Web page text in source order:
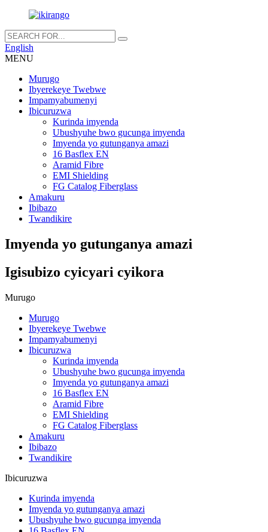
English
MENU
Murugo
Ibyerekeye Twebwe
Impamyabumenyi
Ibicuruzwa
Kurinda imyenda
Ubushyuhe bwo gucunga imyenda
Imyenda yo gutunganya amazi
16 Basflex EN
Aramid Fibre
EMI Shielding
FG Catalog Fiberglass
Amakuru
Ibibazo
Twandikire
Imyenda yo gutunganya amazi
Igisubizo cyicyari cyikora
Murugo
Murugo
Ibyerekeye Twebwe
Impamyabumenyi
Ibicuruzwa
Kurinda imyenda
Ubushyuhe bwo gucunga imyenda
Imyenda yo gutunganya amazi
16 Basflex EN
Aramid Fibre
EMI Shielding
FG Catalog Fiberglass
Amakuru
Ibibazo
Twandikire
Ibicuruzwa
Kurinda imyenda
Imyenda yo gutunganya amazi
Ubushyuhe bwo gucunga imyenda